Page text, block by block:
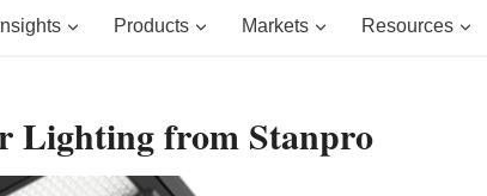
Products Markets Resources
Lighting from Stanpro